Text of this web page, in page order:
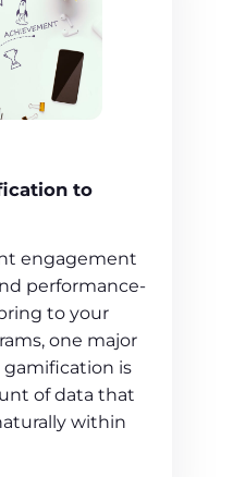
to
engagement
performance-
to your
one major
gamification is
of data that
within